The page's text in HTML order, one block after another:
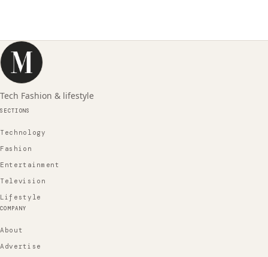
Tech Fashion & lifestyle
SECTIONS
Technology
Fashion
Entertainment
Television
Lifestyle
COMPANY
About
Advertise